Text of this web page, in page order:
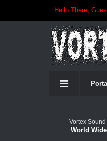
Hello There,
Portal
Vortex
World